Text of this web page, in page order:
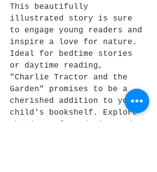
This beautifully
illustrated story is sure
to engage young readers and
inspire a love for nature.
Ideal for bedtime stories
or daytime reading,
"Charlie Tractor and the
Garden" promises to be a
cherished addition to your
child's bookshelf. Explore